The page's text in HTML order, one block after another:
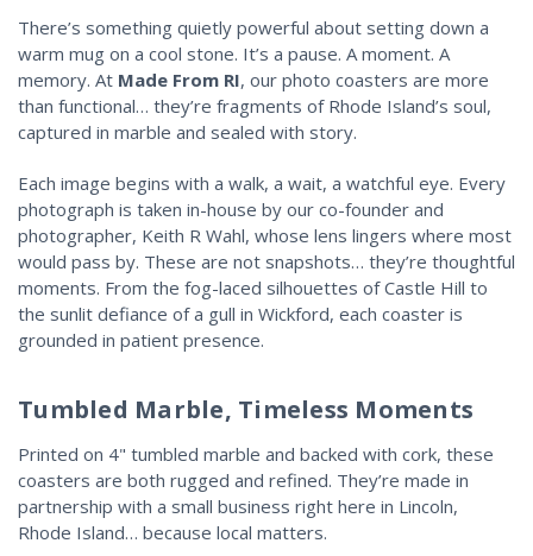
There’s something quietly powerful about setting down a
warm mug on a cool stone. It’s a pause. A moment. A
memory. At Made From RI, our photo coasters are more
than functional… they’re fragments of Rhode Island’s soul,
captured in marble and sealed with story.
Each image begins with a walk, a wait, a watchful eye. Every
photograph is taken in-house by our co-founder and
photographer, Keith R Wahl, whose lens lingers where most
would pass by. These are not snapshots… they’re thoughtful
moments. From the fog-laced silhouettes of Castle Hill to
the sunlit defiance of a gull in Wickford, each coaster is
grounded in patient presence.
Tumbled Marble, Timeless Moments
Printed on 4" tumbled marble and backed with cork, these
coasters are both rugged and refined. They’re made in
partnership with a small business right here in Lincoln,
Rhode Island… because local matters.